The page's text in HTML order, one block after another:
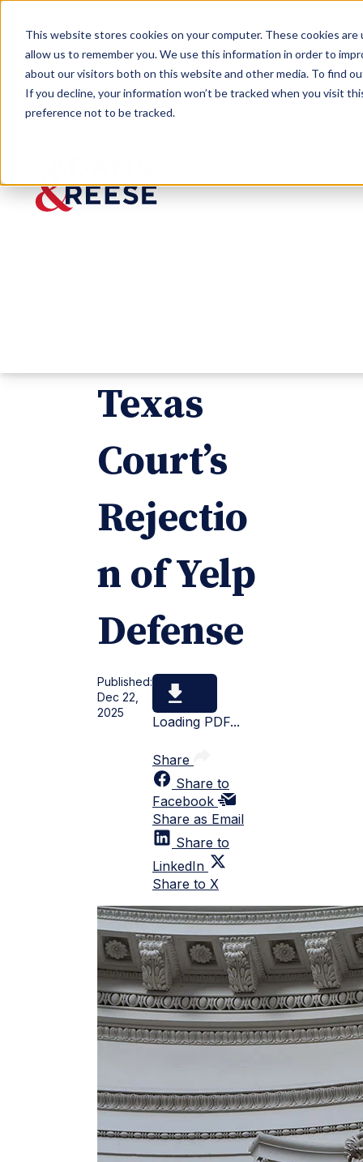
This website stores cookies on your computer. These cookies
allow us to remember you. We use this information in order to
about our visitors both on this website and other media. To find
If you decline, your information won’t be tracked when you visit
preference not to be tracked.
Newsroom
Texas
Court’s
Rejectio
n of Yelp
Defense
Published:
Dec 22,
2025
Loading PDF...
Share
Share to
Facebook
Share as Email
Share to
LinkedIn
Share to X